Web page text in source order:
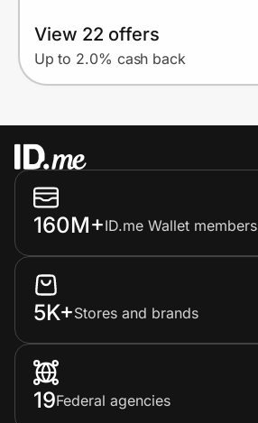
View 22 offers
Up to 2.0% cash back
160M+ID.me Wallet members
5K+Stores and brands
19Federal agencies